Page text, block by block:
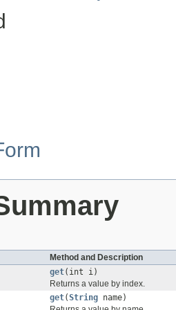
Method and Description
get(int i)
Returns a value by index.
get(String name)